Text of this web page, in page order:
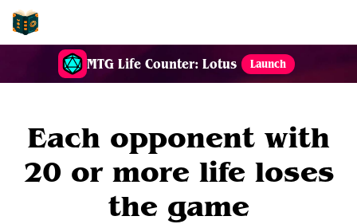
MTG Life Counter: Lotus Launch
Each opponent with
20 or more life loses
the game